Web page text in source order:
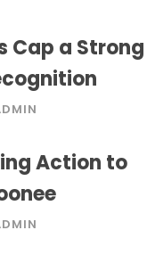
Cap a Strong
Action to